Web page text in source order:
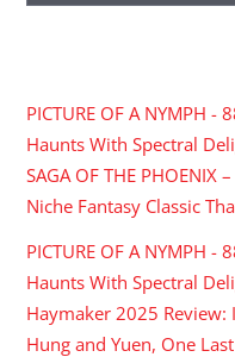
PICTURE OF A NYMPH -
Haunts With Spectral
SAGA OF THE PHOENIX
Niche Fantasy Classic
PICTURE OF A NYMPH -
Haunts With Spectral
Haymaker 2025 Review:
Hung and Yuen, One